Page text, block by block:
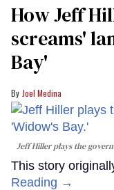
How Jeff
screams'
Bay'​
Joel Medina
Jeff Hiller plays the
This story
Reading →